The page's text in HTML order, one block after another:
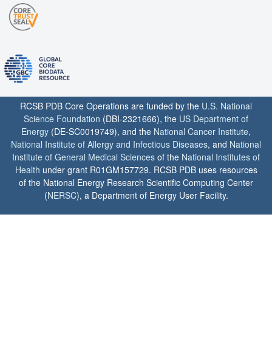
RCSB PDB Core Operations are funded by the U.S. National
Science Foundation (DBI-2321666), the US Department of
Energy (DE-SC0019749), and the National Cancer Institute,
National Institute of Allergy and Infectious Diseases, and National
Institute of General Medical Sciences of the National Institutes of
Health under grant R01GM157729. RCSB PDB uses resources
of the National Energy Research Scientific Computing Center
(NERSC), a Department of Energy User Facility.